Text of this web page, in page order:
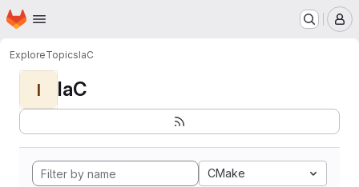
Skip to main content
Homepage
ExploreTopicsIaC
I IaC
CMake